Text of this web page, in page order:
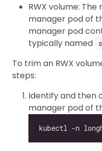
RWX volume:
manager pod of
manager pod
typically named
To trim an RWX
steps:
Identify and then
manager pod of